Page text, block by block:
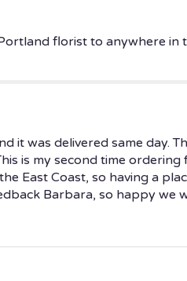
florist to anywhere
it was delivered same day.
is my second time
East Coast, so having a
Barbara, so happy we